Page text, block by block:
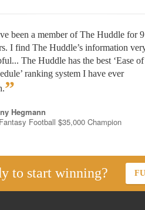
been a member of The Huddle for 9
I find The Huddle’s information
The Huddle has the best ‘Ease of
ranking system I have ever
”
Hegmann
Football $35,000 Champion
to start winning?